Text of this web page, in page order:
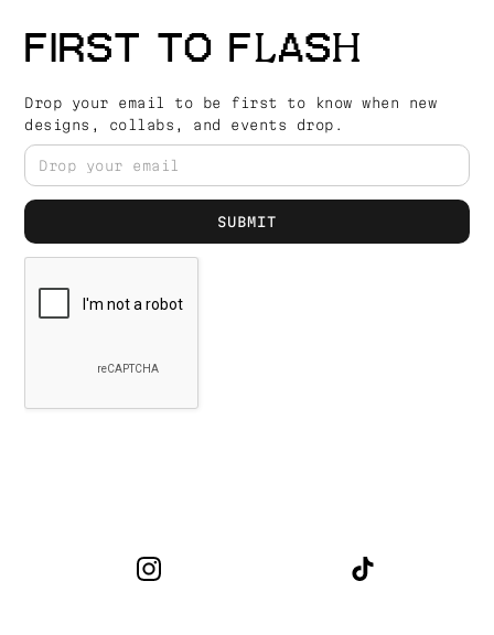
FIRST TO FLASH
Drop your email to be first to know when new
designs, collabs, and events drop.